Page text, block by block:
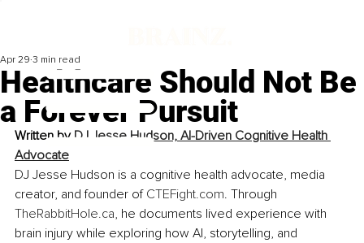
Healthcare Should Not Be
a Forever Pursuit
Apr 29 3 min read
Written by DJ Jesse Hudson, AI-Driven Cognitive Health
Advocate
DJ Jesse Hudson is a cognitive health advocate, media
creator, and founder of CTEFight.com. Through
TheRabbitHole.ca, he documents lived experience with
brain injury while exploring how AI, storytelling, and